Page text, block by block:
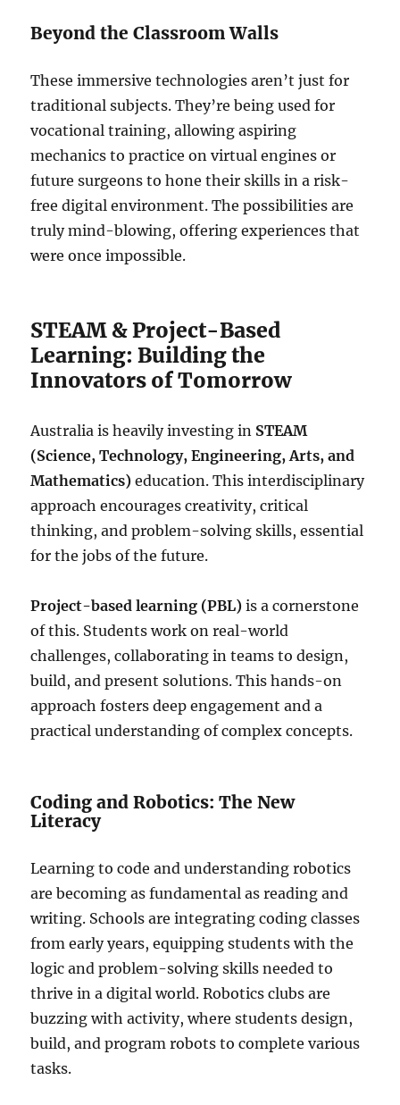
Beyond the Classroom Walls
These immersive technologies aren’t just for
traditional subjects. They’re being used for
vocational training, allowing aspiring
mechanics to practice on virtual engines or
future surgeons to hone their skills in a risk-
free digital environment. The possibilities are
truly mind-blowing, offering experiences that
were once impossible.
STEAM & Project-Based
Learning: Building the
Innovators of Tomorrow
Australia is heavily investing in STEAM
(Science, Technology, Engineering, Arts, and
Mathematics) education. This interdisciplinary
approach encourages creativity, critical
thinking, and problem-solving skills, essential
for the jobs of the future.
Project-based learning (PBL) is a cornerstone
of this. Students work on real-world
challenges, collaborating in teams to design,
build, and present solutions. This hands-on
approach fosters deep engagement and a
practical understanding of complex concepts.
Coding and Robotics: The New
Literacy
Learning to code and understanding robotics
are becoming as fundamental as reading and
writing. Schools are integrating coding classes
from early years, equipping students with the
logic and problem-solving skills needed to
thrive in a digital world. Robotics clubs are
buzzing with activity, where students design,
build, and program robots to complete various
tasks.